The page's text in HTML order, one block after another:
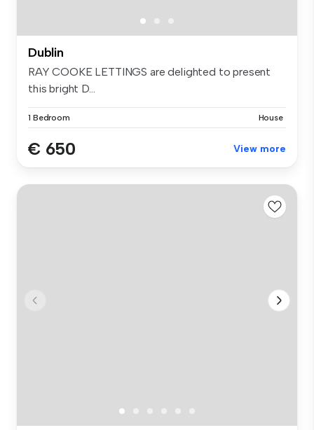
Dublin
RAY COOKE LETTINGS are delighted to present
this bright D...
1 Bedroom House
€ 650 View more